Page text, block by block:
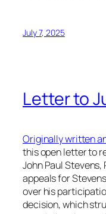
July 7, 2025
Letter to
Originally written
this open letter to
John Paul Stevens,
appeals for
over his
decision, which